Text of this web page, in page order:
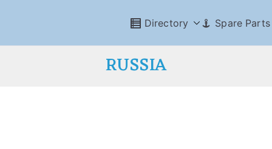
Directory Spare Parts
RUSSIA